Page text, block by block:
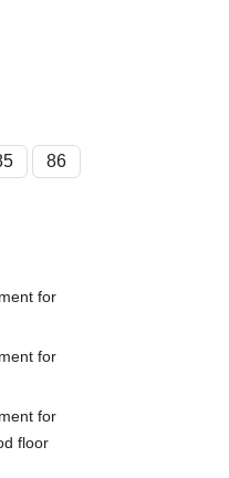
86
for
for
for
floor